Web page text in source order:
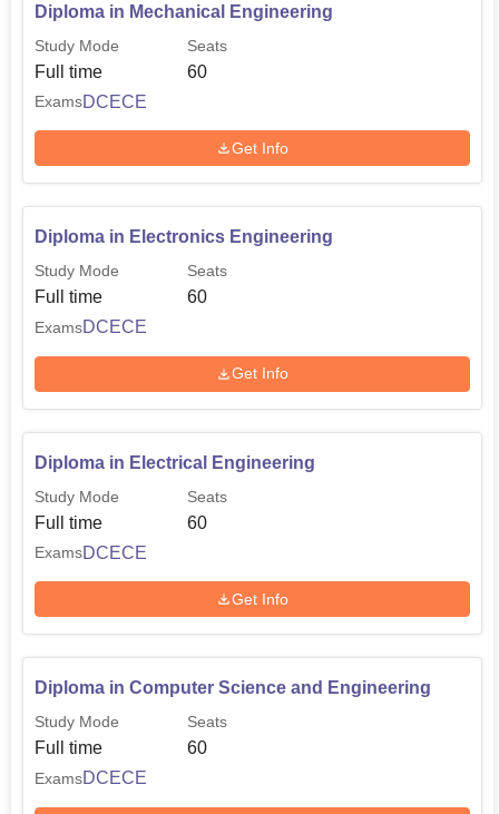
Diploma in Mechanical Engineering
Study Mode
Full time
Seats
60
ExamsDCECE
Get Info
Diploma in Electronics Engineering
Study Mode
Full time
Seats
60
ExamsDCECE
Get Info
Diploma in Electrical Engineering
Study Mode
Full time
Seats
60
ExamsDCECE
Get Info
Diploma in Computer Science and Engineering
Study Mode
Full time
Seats
60
ExamsDCECE